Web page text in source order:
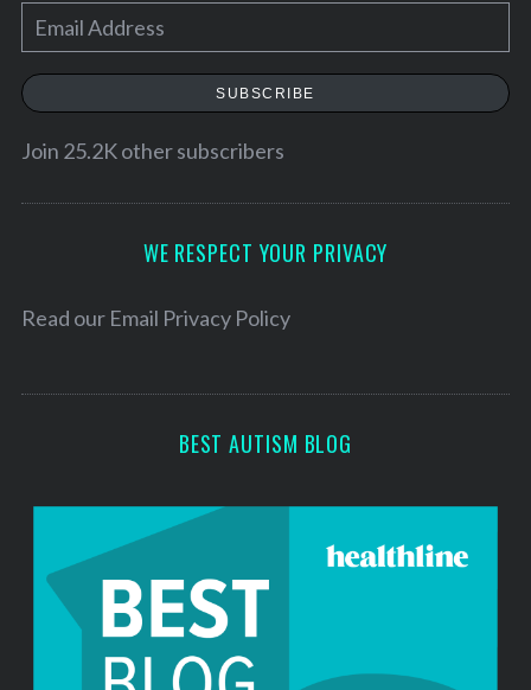
m
a
l
e
SUBSCRIBE
Join 25.2K other subscribers
WE RESPECT YOUR PRIVACY
Read our Email Privacy Policy
BEST AUTISM BLOG
S
h